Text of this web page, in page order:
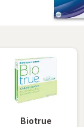
Biotrue